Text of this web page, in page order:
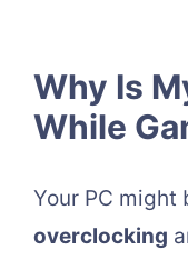
Why Is
While
Your PC might
overclocking